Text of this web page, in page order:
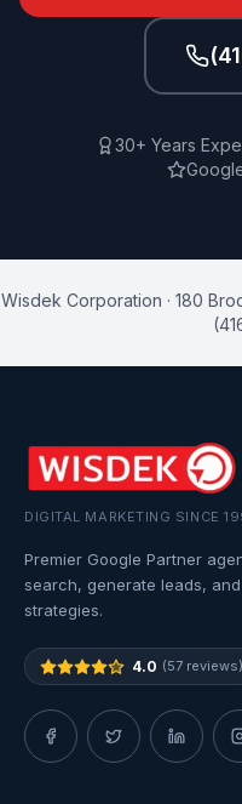
30+ Years
Wisdek Corporation · 180
DIGITAL MARKETING SINCE
Premier Google Partner
search, generate leads,
strategies.
4.0 (57 reviews)